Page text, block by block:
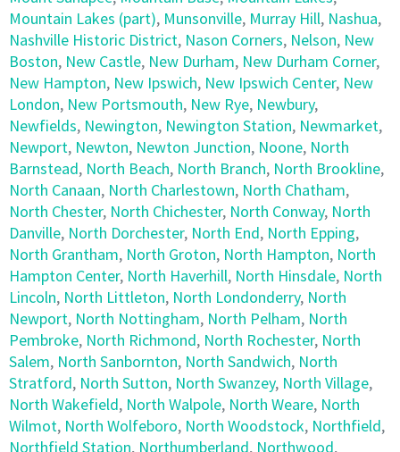
Mountain Lakes (part), Munsonville, Murray Hill, Nashua,
Nashville Historic District, Nason Corners, Nelson, New
Boston, New Castle, New Durham, New Durham Corner,
New Hampton, New Ipswich, New Ipswich Center, New
London, New Portsmouth, New Rye, Newbury,
Newfields, Newington, Newington Station, Newmarket,
Newport, Newton, Newton Junction, Noone, North
Barnstead, North Beach, North Branch, North Brookline,
North Canaan, North Charlestown, North Chatham,
North Chester, North Chichester, North Conway, North
Danville, North Dorchester, North End, North Epping,
North Grantham, North Groton, North Hampton, North
Hampton Center, North Haverhill, North Hinsdale, North
Lincoln, North Littleton, North Londonderry, North
Newport, North Nottingham, North Pelham, North
Pembroke, North Richmond, North Rochester, North
Salem, North Sanbornton, North Sandwich, North
Stratford, North Sutton, North Swanzey, North Village,
North Wakefield, North Walpole, North Weare, North
Wilmot, North Wolfeboro, North Woodstock, Northfield,
Northfield Station, Northumberland, Northwood,